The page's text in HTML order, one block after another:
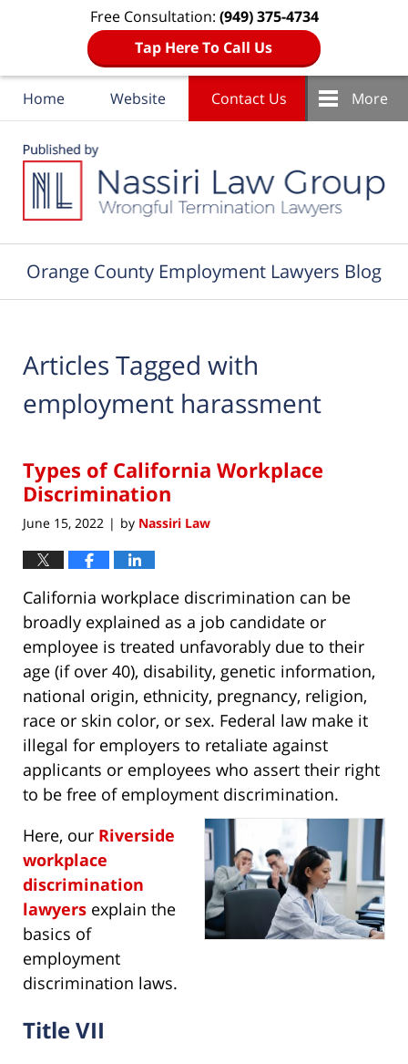
Free Consultation: (949) 375-4734
Tap Here To Call Us
Home Website Contact Us More
Orange County Employment Lawyers Blog
Articles Tagged with
employment harassment
Types of California Workplace
Discrimination
June 15, 2022 | by Nassiri Law
California workplace discrimination can be
broadly explained as a job candidate or
employee is treated unfavorably due to their
age (if over 40), disability, genetic information,
national origin, ethnicity, pregnancy, religion,
race or skin color, or sex. Federal law make it
illegal for employers to retaliate against
applicants or employees who assert their right
to be free of employment discrimination.
Here, our Riverside
workplace
discrimination
lawyers explain the
basics of
employment
discrimination laws.
Title VII